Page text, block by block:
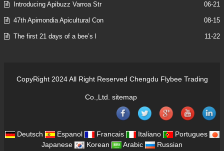
Introducing Apibuzz Varroa Str 06-21
47th Apimondia Apicultural Con 08-15
The first 21 days of a bee’s l 11-22
CopyRight 2024 All Right Reserved Chengdu Flybee Trading
Co.,Ltd. sitemap
Deutsch Espanol Francais Italiano
Portugues
Japanese
Korean Arabic Russian